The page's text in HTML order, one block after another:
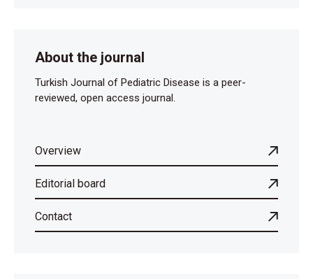
About the journal
Turkish Journal of Pediatric Disease is a peer-
reviewed, open access journal.
Overview
Editorial board
Contact